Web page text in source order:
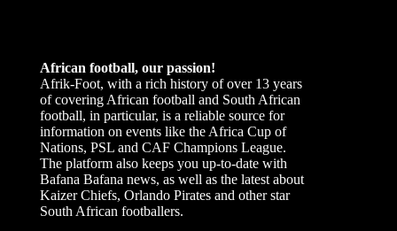
African football, our passion!
Afrik-Foot, with a rich history of over 13 years
of covering African football and South African
football, in particular, is a reliable source for
information on events like the Africa Cup of
Nations, PSL and CAF Champions League.
The platform also keeps you up-to-date with
Bafana Bafana news, as well as the latest about
Kaizer Chiefs, Orlando Pirates and other star
South African footballers.